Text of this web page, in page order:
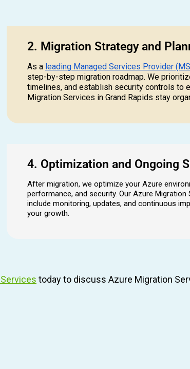
2. Migration Strategy and
As a leading Managed Services Provider
step-by-step migration roadmap. We
timelines, and establish security controls to
Migration Services in Grand Rapids stay
4. Optimization and Ongoing
After migration, we optimize your Azure
performance, and security. Our Azure Migration
include monitoring, updates, and continuous
your growth.
today to discuss Azure Migration